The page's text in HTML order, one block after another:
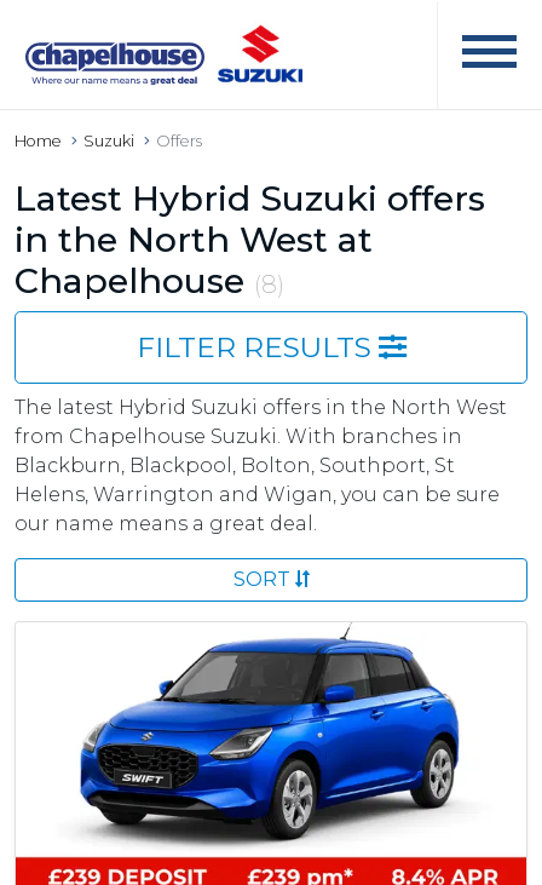
Home Suzuki Offers
Latest Hybrid Suzuki offers
in the North West at
Chapelhouse (8)
FILTER RESULTS
The latest Hybrid Suzuki offers in the North West
from Chapelhouse Suzuki. With branches in
Blackburn, Blackpool, Bolton, Southport, St
Helens, Warrington and Wigan, you can be sure
our name means a great deal.
SORT